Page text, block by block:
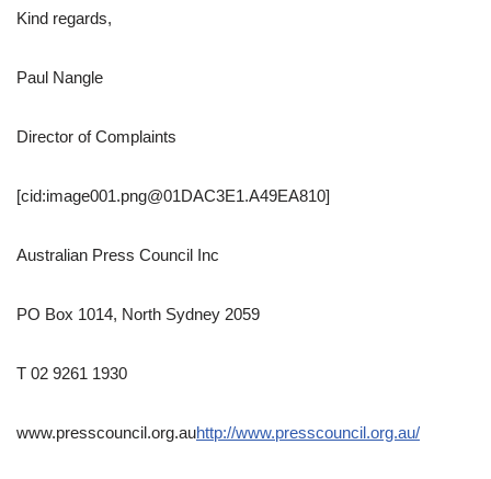
Kind regards,
Paul Nangle
Director of Complaints
[cid:image001.png@01DAC3E1.A49EA810]
Australian Press Council Inc
PO Box 1014, North Sydney 2059
T 02 9261 1930
www.presscouncil.org.auhttp://www.presscouncil.org.au/